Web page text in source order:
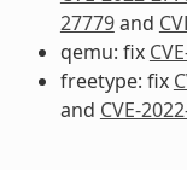
27779and
qemu: fix
freetype: fix
and CVE-